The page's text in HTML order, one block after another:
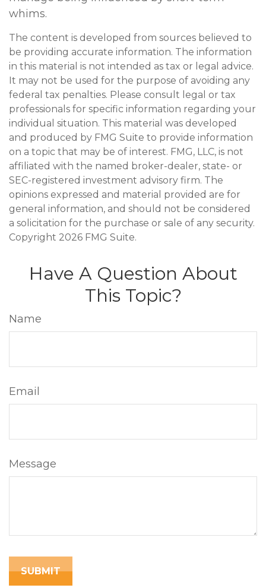
whims.
The content is developed from sources believed to
be providing accurate information. The information
in this material is not intended as tax or legal advice.
It may not be used for the purpose of avoiding any
federal tax penalties. Please consult legal or tax
professionals for specific information regarding your
individual situation. This material was developed
and produced by FMG Suite to provide information
on a topic that may be of interest. FMG, LLC, is not
affiliated with the named broker-dealer, state- or
SEC-registered investment advisory firm. The
opinions expressed and material provided are for
general information, and should not be considered
a solicitation for the purchase or sale of any security.
Copyright 2026 FMG Suite.
Have A Question About
This Topic?
Name
Email
Message